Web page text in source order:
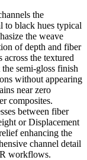
the
to black hues typical
the weave
of depth and fiber
the textured
semi-gloss finish
without appearing
near zero
composites.
between fiber
or Displacement
enhancing the
channel detail
workflows.